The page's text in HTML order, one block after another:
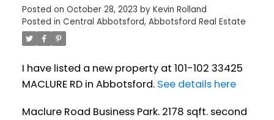
Posted on October 28, 2023 by Kevin Rolland
Posted in Central Abbotsford, Abbotsford Real Estate
I have listed a new property at 101-102 33425
MACLURE RD in Abbotsford. See details here
Maclure Road Business Park. 2178 sqft. second